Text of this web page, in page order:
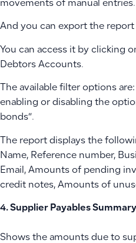
movements of manual entries.
And you can export the report
You can access it by clicking
Debtors Accounts.
The available filter options
enabling or disabling the
bonds”.
The report displays the
Name, Reference number,
Email, Amounts of pending
credit notes, Amounts of
4. Supplier Payables
Shows the amounts due to